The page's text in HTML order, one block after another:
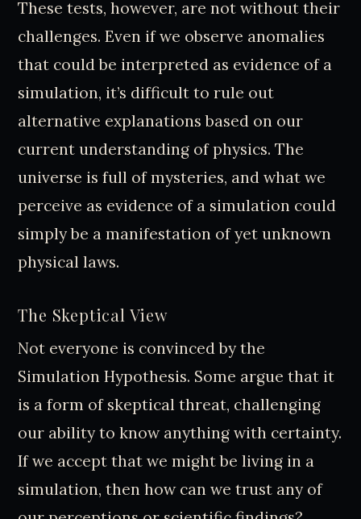
These tests, however, are not without their
challenges. Even if we observe anomalies
that could be interpreted as evidence of a
simulation, it’s difficult to rule out
alternative explanations based on our
current understanding of physics. The
universe is full of mysteries, and what we
perceive as evidence of a simulation could
simply be a manifestation of yet unknown
physical laws.
The Skeptical View
Not everyone is convinced by the
Simulation Hypothesis. Some argue that it
is a form of skeptical threat, challenging
our ability to know anything with certainty.
If we accept that we might be living in a
simulation, then how can we trust any of